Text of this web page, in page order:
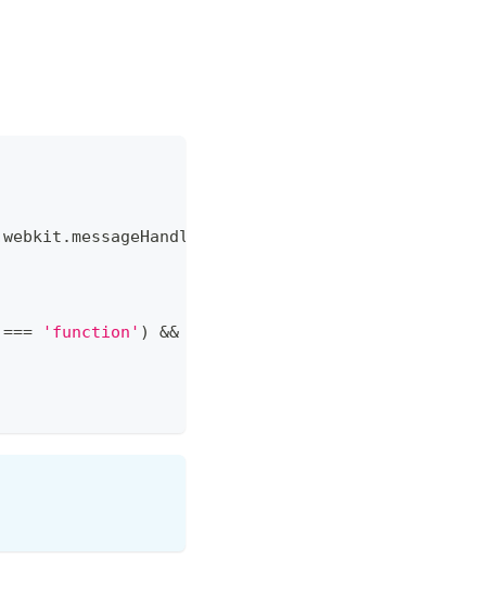
webkit .messageHandlers
=== 'function' ) &&